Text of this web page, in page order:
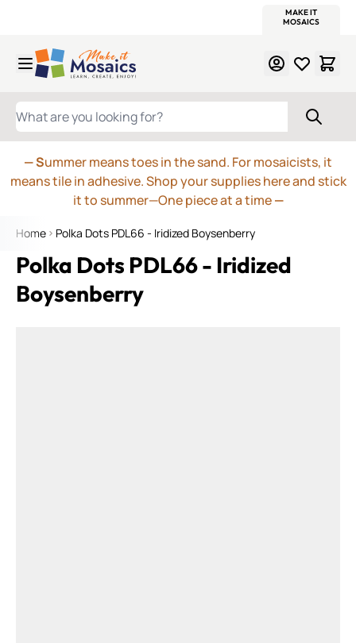
MAKE IT
MOSAICS
WHAT ARE YOU LOOKING FOR?
— Summer means toes in the sand. For mosaicists, it
means tile in adhesive. Shop your supplies here and stick
it to summer—One piece at a time—
Home Polka Dots PDL66 - Iridized Boysenberry
Polka Dots PDL66 - Iridized
Boysenberry